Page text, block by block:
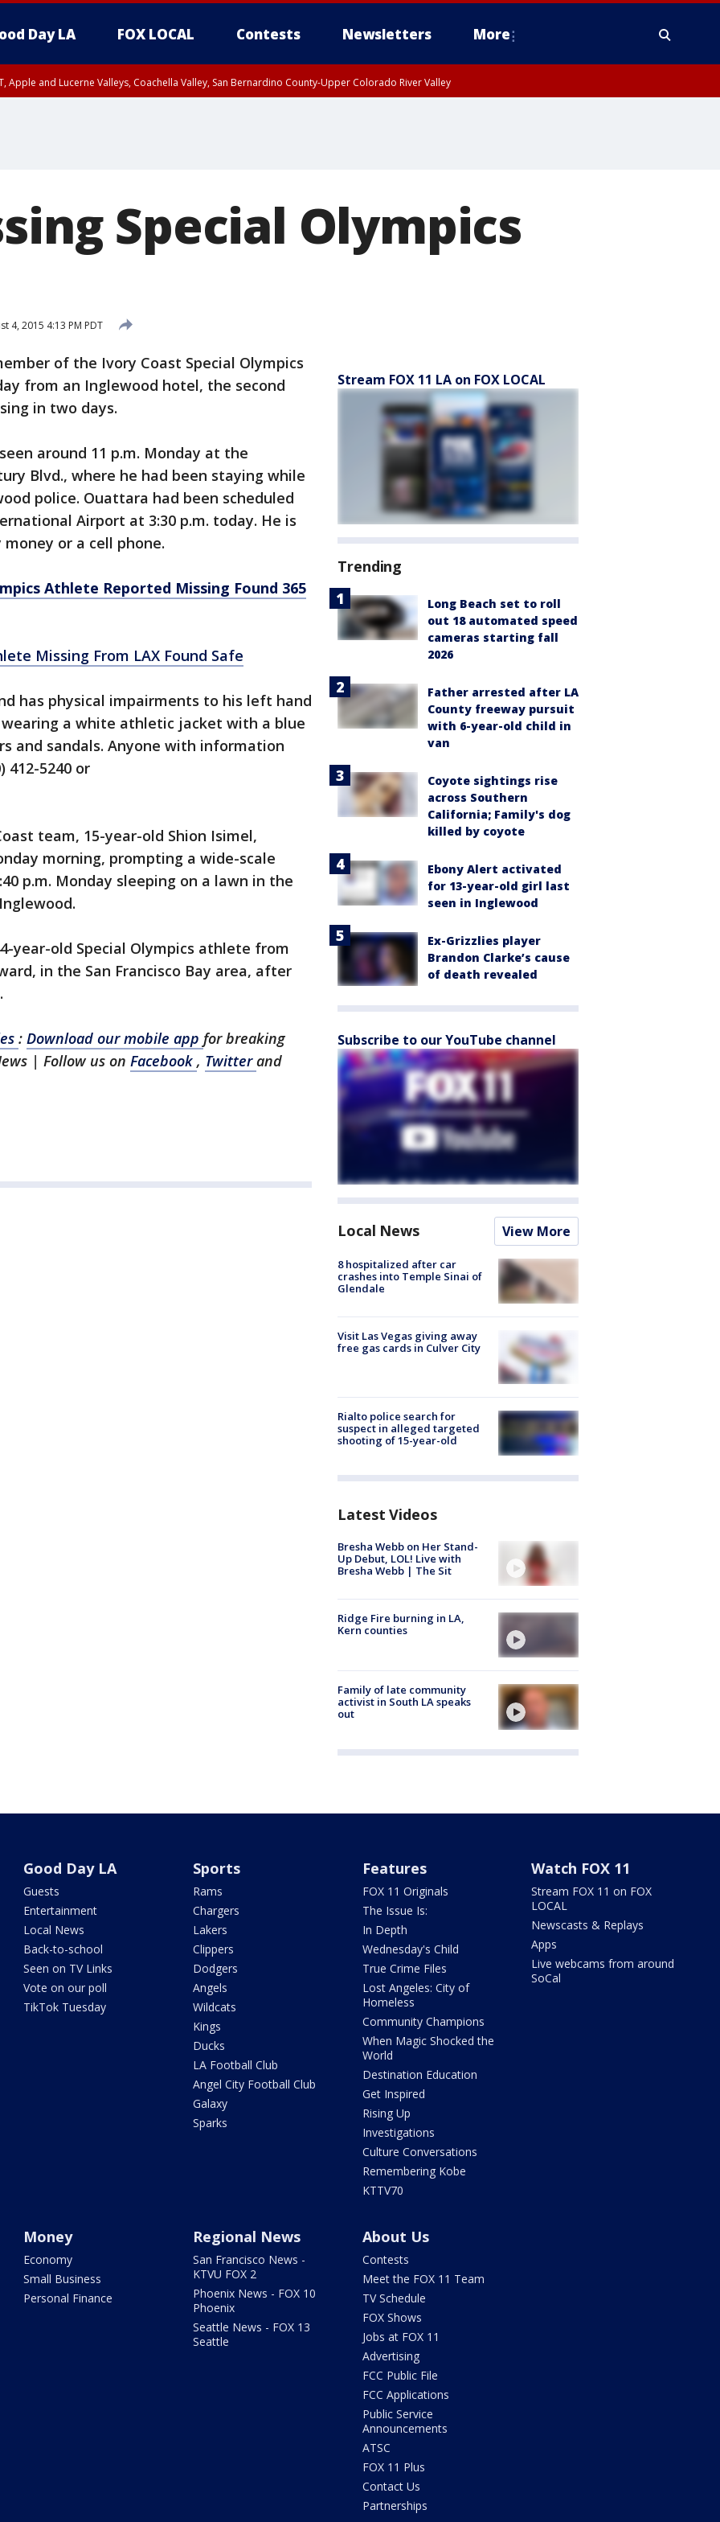
Day LA FOX LOCAL Contests Newsletters More
Apple and Lucerne Valleys, Coachella Valley, San Bernardino County-Upper Colorado River Valley
Special Olympics
4, 2015 4:13 PM PDT
of the Ivory Coast Special Olympics
from an Inglewood hotel, the second
in two days.
around 11 p.m. Monday at the
Blvd., where he had been staying while
police. Ouattara had been scheduled
Airport at 3:30 p.m. today. He is
or a cell phone.
Athlete Reported Missing Found 365
Missing From LAX Found Safe
has physical impairments to his left hand
a white athletic jacket with a blue
and sandals. Anyone with information
412-5240 or
team, 15-year-old Shion Isimel,
morning, prompting a wide-scale
p.m. Monday sleeping on a lawn in the
year-old Special Olympics athlete from
in the San Francisco Bay area, after
: Download our mobile app for breaking
| Follow us on Facebook , Twitterand
Stream FOX 11 LA on FOX LOCAL
Trending
Long Beach set to roll
out 18 automated speed
cameras starting fall
2026
Father arrested after LA
County freeway pursuit
with 6-year-old child in
van
Coyote sightings rise
across Southern
California; Family's dog
killed by coyote
Ebony Alert activated
for 13-year-old girl last
seen in Inglewood
Ex-Grizzlies player
Brandon Clarke’s cause
of death revealed
Subscribe to our YouTube channel
Local News View More
8 hospitalized after car
crashes into Temple Sinai of
Glendale
Visit Las Vegas giving away
free gas cards in Culver City
Rialto police search for
suspect in alleged targeted
shooting of 15-year-old
Latest Videos
Bresha Webb on Her Stand-
Up Debut, LOL! Live with
Bresha Webb | The Sit
Ridge Fire burning in LA,
Kern counties
Family of late community
activist in South LA speaks
out
Good Day LA
Guests
Entertainment
Local News
Back-to-school
Seen on TV Links
Vote on our poll
TikTok Tuesday
Sports
Rams
Chargers
Lakers
Clippers
Dodgers
Angels
Wildcats
Kings
Ducks
LA Football Club
Angel City Football Club
Galaxy
Sparks
Features
FOX 11 Originals
The Issue Is:
In Depth
Wednesday's Child
True Crime Files
Lost Angeles: City of
Homeless
Community Champions
When Magic Shocked the
World
Destination Education
Get Inspired
Rising Up
Investigations
Culture Conversations
Remembering Kobe
KTTV70
Watch FOX 11
Stream FOX 11 on FOX
LOCAL
Newscasts & Replays
Apps
Live webcams from around
SoCal
Money
Economy
Small Business
Personal Finance
Regional News
San Francisco News -
KTVU FOX 2
Phoenix News - FOX 10
Phoenix
Seattle News - FOX 13
Seattle
About Us
Contests
Meet the FOX 11 Team
TV Schedule
FOX Shows
Jobs at FOX 11
Advertising
FCC Public File
FCC Applications
Public Service
Announcements
ATSC
FOX 11 Plus
Contact Us
Partnerships